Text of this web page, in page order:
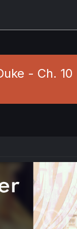
- Ch. 10